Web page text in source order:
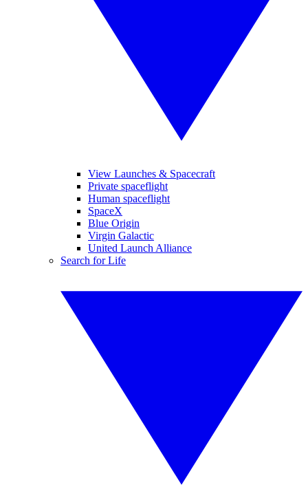
View Launches & Spacecraft
Private spaceflight
Human spaceflight
SpaceX
Blue Origin
Virgin Galactic
United Launch Alliance
Search for Life